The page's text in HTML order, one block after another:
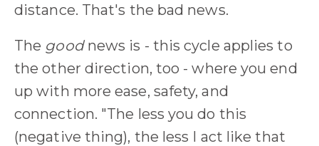
distance. That's the bad news.
The goodnews is - this cycle applies to
the other direction, too - where you end
up with more ease, safety, and
connection. "The less you do this
(negative thing), the less I act like that